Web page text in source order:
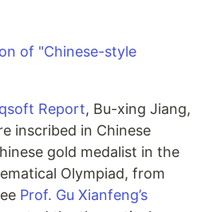
of "Chinese-style
Report, Bu-xing Jiang,
inscribed in Chinese
gold medalist in the
Olympiad, from
Prof. Gu Xianfeng’s